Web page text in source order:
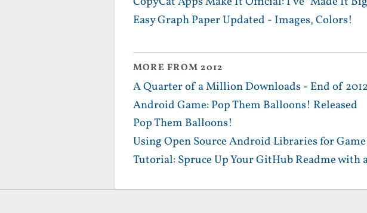
Easy Graph Paper Updated - Images, Colors!
MORE FROM 2012
A Quarter of a Million Downloads - End of
Android Game: Pop Them Balloons! Released
Pop Them Balloons!
Using Open Source Android Libraries for
Tutorial: Spruce Up Your GitHub Readme with